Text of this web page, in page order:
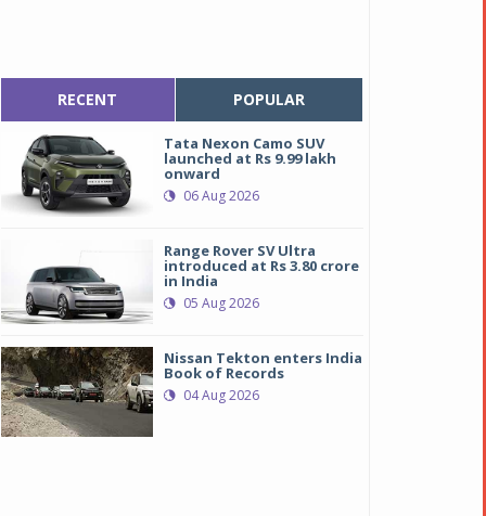
RECENT POPULAR
Tata Nexon Camo SUV
launched at Rs 9.99 lakh
onward
06 Aug 2026
Range Rover SV Ultra
introduced at Rs 3.80 crore
in India
05 Aug 2026
Nissan Tekton enters India
Book of Records
04 Aug 2026